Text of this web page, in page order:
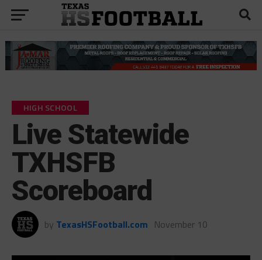
HIGH SCHOOL
Live Statewide
TXHSFB
Scoreboard
by TexasHSFootball.com November 10